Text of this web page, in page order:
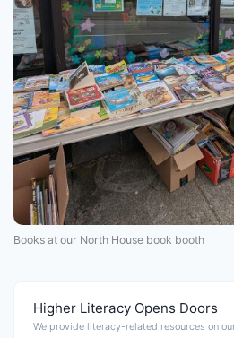
Books at our North House book booth
Higher Literacy Opens Doors
We provide literacy-related resources on